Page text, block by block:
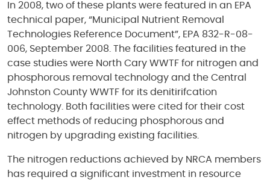
In 2008, two of these plants were featured in an EPA
technical paper, “Municipal Nutrient Removal
Technologies Reference Document”, EPA 832-R-08-
006, September 2008. The facilities featured in the
case studies were North Cary WWTF for nitrogen and
phosphorous removal technology and the Central
Johnston County WWTF for its denitirifcation
technology. Both facilities were cited for their cost
effect methods of reducing phosphorous and
nitrogen by upgrading existing facilities.
The nitrogen reductions achieved by NRCA members
has required a significant investment in resource